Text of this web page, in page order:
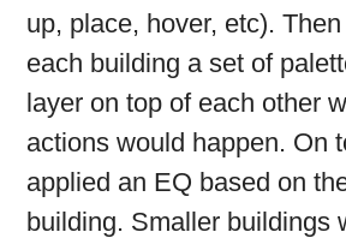
up, place, hover, etc).
each building a set of
layer on top of each other
actions would happen. On
applied an EQ based on
building. Smaller buildings